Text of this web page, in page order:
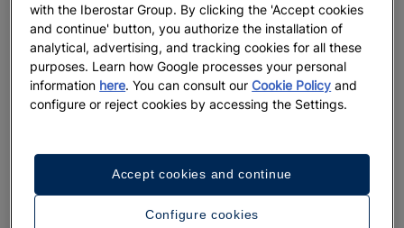
with the Iberostar Group. By clicking the 'Accept cookies
and continue' button, you authorize the installation of
analytical, advertising, and tracking cookies for all these
purposes. Learn how Google processes your personal
information here. You can consult ourCookie Policy and
configure or reject cookies by accessing the Settings.
Configure cookies
Accept cookies and continue